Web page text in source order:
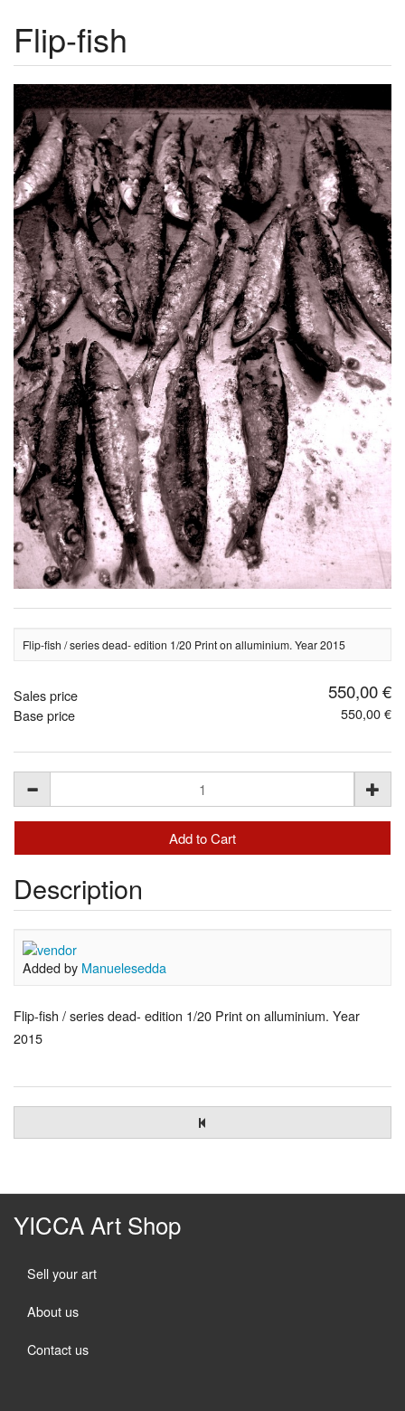
Flip-fish
Flip-fish / series dead- edition 1/20 Print on alluminium. Year 2015
Sales price 550,00 €
Base price 550,00 €
Description
Added by Manuelesedda
Flip-fish / series dead- edition 1/20 Print on alluminium. Year
2015
YICCA Art Shop
Sell your art
About us
Contact us